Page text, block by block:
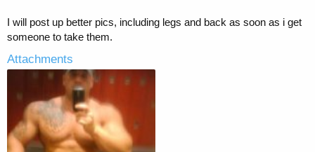
I will post up better pics, including legs and back as soon as i get
someone to take them.
Attachments